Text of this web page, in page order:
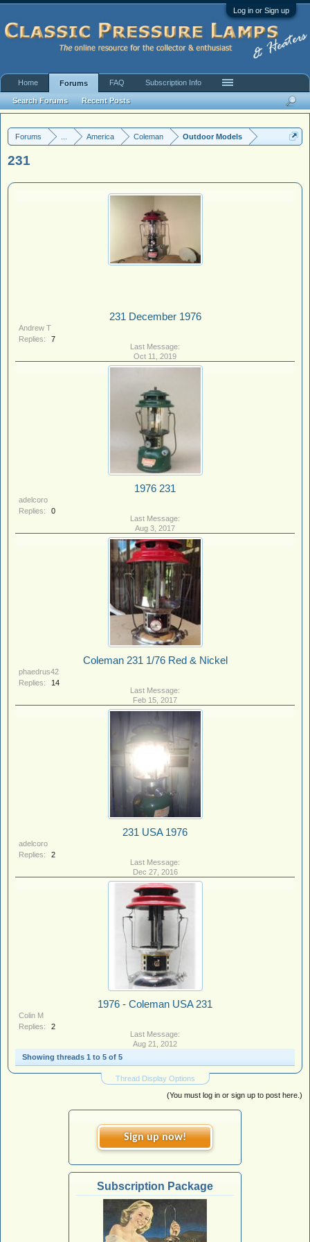
Log in or Sign up
Forums America Coleman Outdoor Models
231
231 December 1976
Andrew T
Replies:
7
Oct 11, 2019
1976 231
adelcoro
Replies:
0
Aug 3, 2017
Coleman 231 1/76 Red & Nickel
phaedrus42
Replies:
14
Feb 15, 2017
231 USA 1976
adelcoro
Replies:
2
Dec 27, 2016
1976 - Coleman USA 231
Colin M
Replies:
2
Aug 21, 2012
Showing threads 1 to 5 of 5
Thread Display Options
(You must log in or sign up to post here.)
Sign up now!
Subscription Package
Home Forums
Search Forums Recent Posts
FAQ Subscription Info